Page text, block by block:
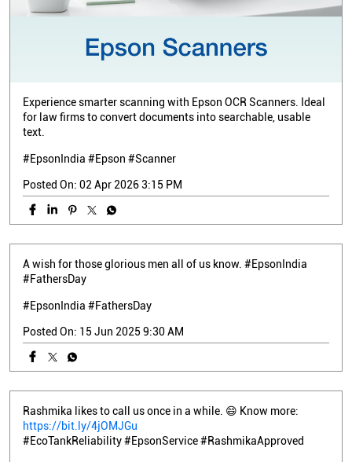
Experience smarter scanning with Epson OCR Scanners. Ideal
for law firms to convert documents into searchable, usable
text.
#EpsonIndia #Epson #Scanner
Posted On: 02 Apr 2026 3:15 PM
A wish for those glorious men all of us know. #EpsonIndia
#FathersDay
#EpsonIndia #FathersDay
Posted On: 15 Jun 2025 9:30 AM
Rashmika likes to call us once in a while. 😄 Know more:
https://bit.ly/4jOMJGu
#EcoTankReliability #EpsonService #RashmikaApproved